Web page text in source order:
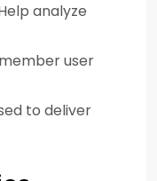
analyze
user
to deliver